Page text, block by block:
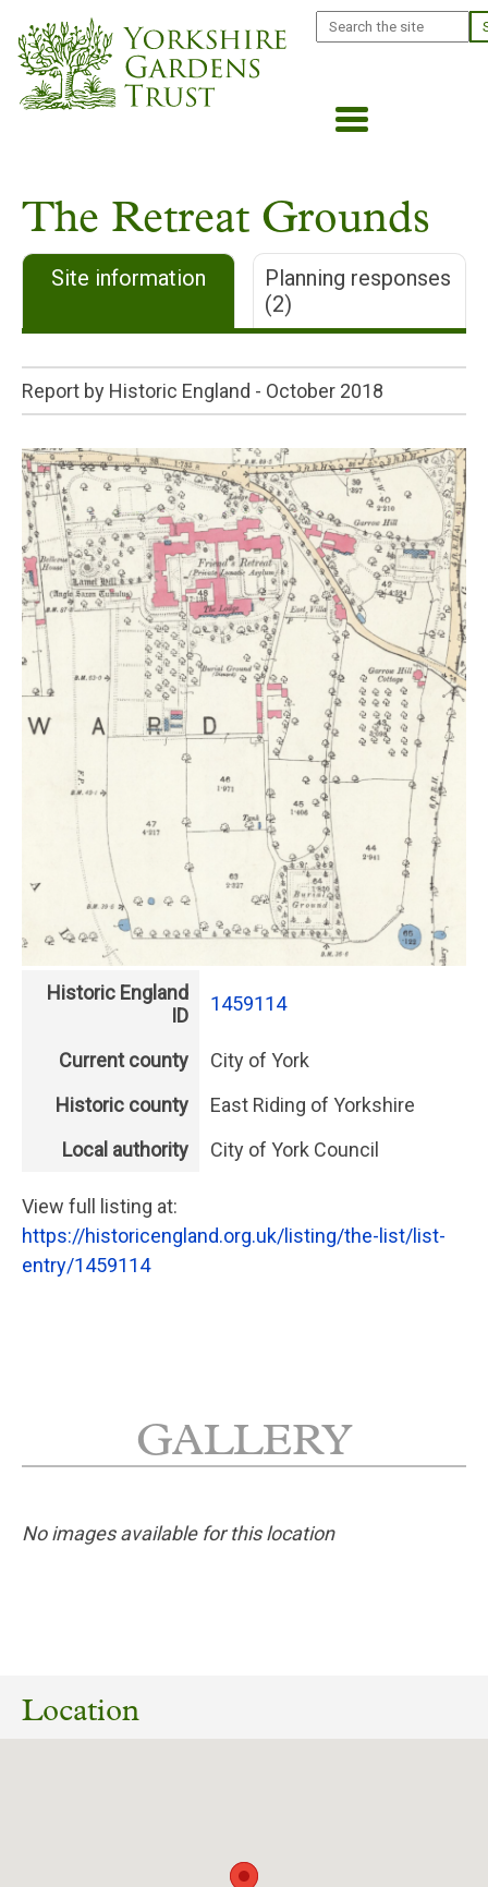
main
content
Search
The Retreat Grounds
Site information
Planning responses
(2)
Report by Historic England - October 2018
Historic England
ID
1459114
Current county
City of York
Historic county
East Riding of Yorkshire
Local authority
City of York Council
View full listing at:
https://historicengland.org.uk/listing/the-list/list-
entry/1459114
GALLERY
No images available for this location
Retreat, Heslington Road, York
– The Retreat, Heslington Road, York
Location